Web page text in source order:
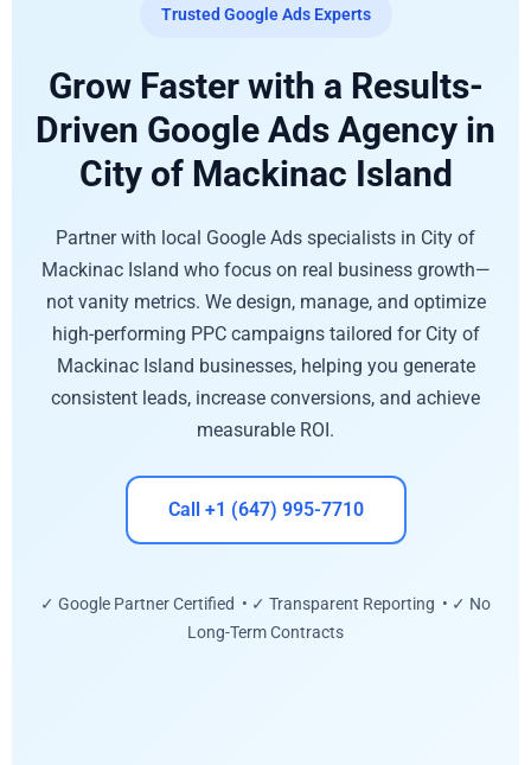
Trusted Google Ads Experts
Grow Faster with a Results-
Driven Google Ads Agency in
City of Mackinac Island
Partner with local Google Ads specialists in City of
Mackinac Island who focus on real business growth—
not vanity metrics. We design, manage, and optimize
high-performing PPC campaigns tailored for City of
Mackinac Island businesses, helping you generate
consistent leads, increase conversions, and achieve
measurable ROI.
Call +1 (647) 995-7710
✓ Google Partner Certified • ✓ Transparent Reporting • ✓ No
Long-Term Contracts